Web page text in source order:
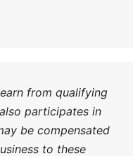
from qualifying
participates in
be compensated
to these